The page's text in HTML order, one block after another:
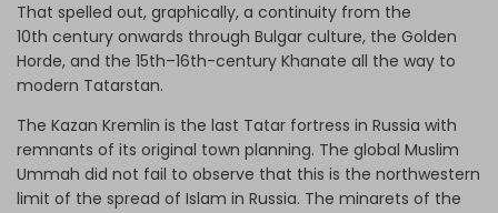
That spelled out, graphically, a continuity from the
10th century onwards through Bulgar culture, the Golden
Horde, and the 15th–16th-century Khanate all the way to
modern Tatarstan.
The Kazan Kremlin is the last Tatar fortress in Russia with
remnants of its original town planning. The global Muslim
Ummah did not fail to observe that this is the northwestern
limit of the spread of Islam in Russia. The minarets of the